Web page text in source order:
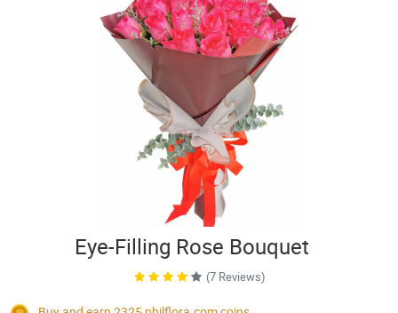
Eye-Filling Rose Bouquet
(7 Reviews)